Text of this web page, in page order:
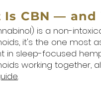
Is CBN — and
is a non-
it's the one most
in sleep-focused
working together,
.